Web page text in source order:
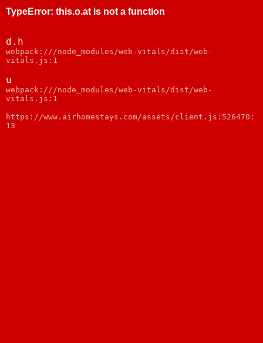
TypeError: this.o.at is not a function
d.h
webpack:///node_modules/web-vitals/dist/web-
vitals.js:1
u
webpack:///node_modules/web-vitals/dist/web-
vitals.js:1
https://www.airhomestays.com/assets/client.js:526470:
13